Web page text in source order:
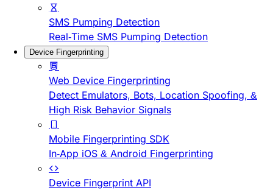
SMS Pumping Detection
Real-Time SMS Pumping Detection
Device Fingerprinting
Web Device Fingerprinting
Detect Emulators, Bots, Location Spoofing, &
High Risk Behavior Signals
Mobile Fingerprinting SDK
In-App iOS & Android Fingerprinting
Device Fingerprint API